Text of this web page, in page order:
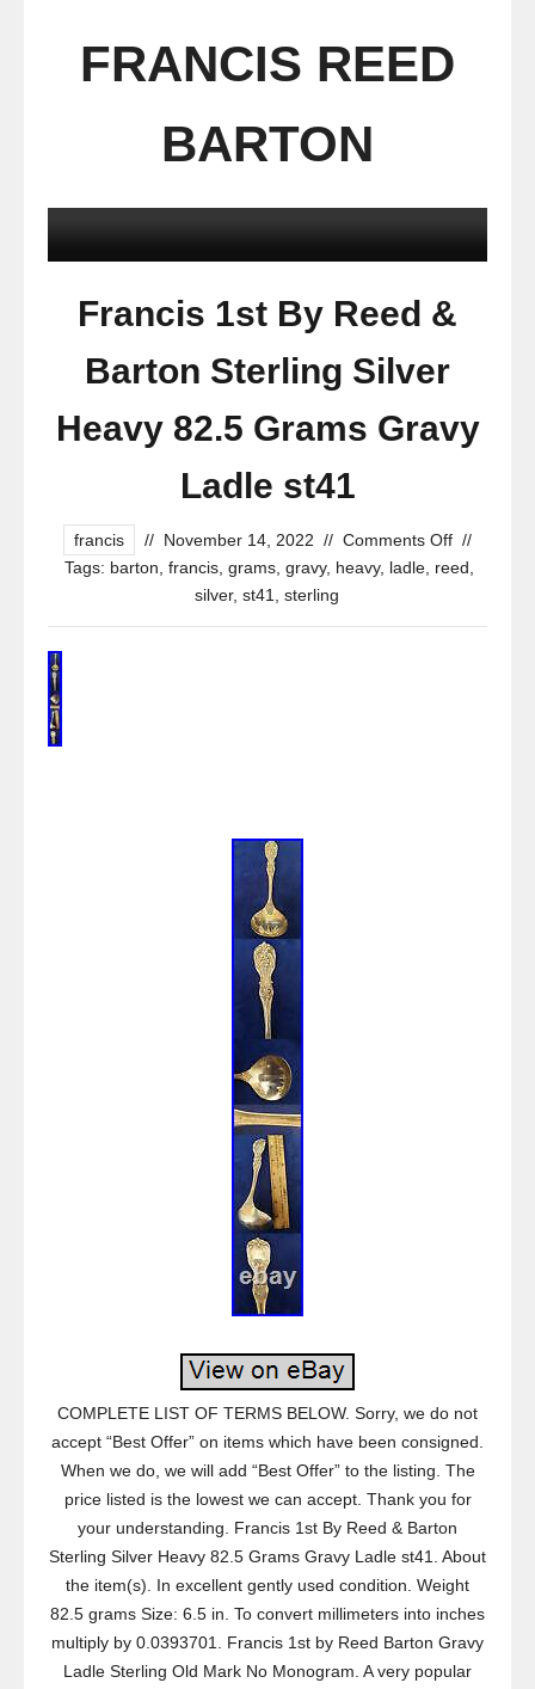
FRANCIS REED
BARTON
Francis 1st By Reed &
Barton Sterling Silver
Heavy 82.5 Grams Gravy
Ladle st41
francis // November 14, 2022 // Comments Off //
Tags: barton francis, grams, gravy, heavy, ladle, reed
silver, st41 sterling
COMPLETE LIST OF TERMS BELOW. Sorry, we do not
accept “Best Offer” on items which have been consigned.
When we do, we will add “Best Offer” to the listing. The
price listed is the lowest we can accept. Thank you for
your understanding. Francis 1st By Reed & Barton
Sterling Silver Heavy 82.5 Grams Gravy Ladle st41. About
the item(s). In excellent gently used condition. Weight
82.5 grams Size: 6.5 in. To convert millimeters into inches
multiply by 0.0393701. Francis 1st by Reed Barton Gravy
Ladle Sterling Old Mark No Monogram. A very popular